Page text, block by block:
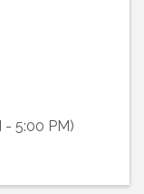
- 5:00 PM)